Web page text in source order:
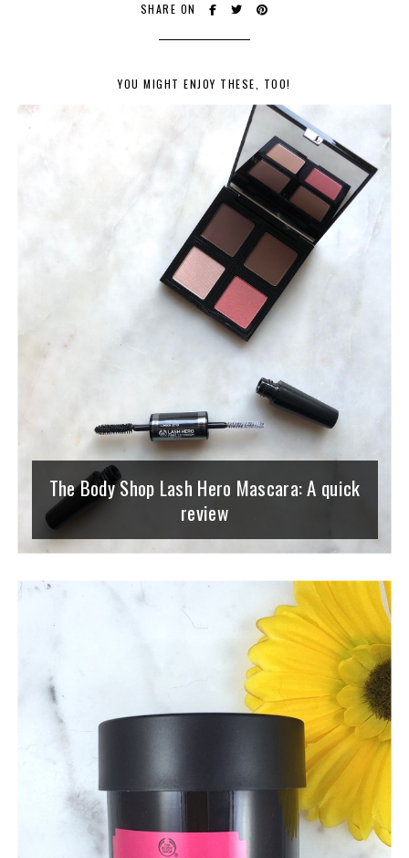
SHARE ON
YOU MIGHT ENJOY THESE, TOO!
The Body Shop Lash Hero Mascara: A quick
review